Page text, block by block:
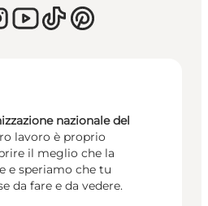
nazionale del
lavoro è proprio
il meglio che la
e speriamo che tu
da fare e da vedere.